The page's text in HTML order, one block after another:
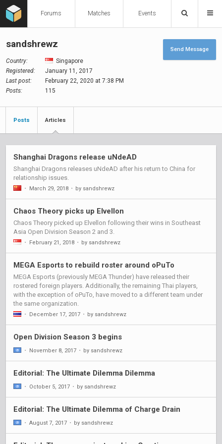
Forums Matches Events
sandshrewz
Country:
Singapore
Registered:
January 11, 2017
Last post:
February 22, 2020 at 7:38 PM
Posts:
115
Send Message
Posts Articles
Shanghai Dragons release uNdeAD
Shanghai Dragons releases uNdeAD after his return to China for
relationship issues.
• March 29, 2018 • by sandshrewz
Chaos Theory picks up Elvellon
Chaos Theory picked up Elvellon following their wins in Southeast
Asia Open Division Season 2 and 3.
• February 21, 2018 • by sandshrewz
MEGA Esports to rebuild roster around oPuTo
MEGA Esports (previously MEGA Thunder) have released their
rostered foreign players. Additionally, the remaining Thai players,
with the exception of oPuTo, have moved to a different team under
the same organization.
• December 17, 2017 • by sandshrewz
Open Division Season 3 begins
• November 8, 2017 • by sandshrewz
Editorial: The Ultimate Dilemma Dilemma
• October 5, 2017 • by sandshrewz
Editorial: The Ultimate Dilemma of Charge Drain
• August 7, 2017 • by sandshrewz